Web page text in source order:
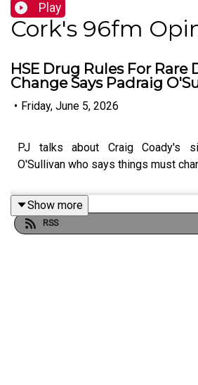
Play
Cork's 96fm
HSE Drug Rules For Rare
Change Says Padraig
• Friday, June 5, 2026
PJ talks about Craig Coady's
O'Sullivan who says things must
Show more
RSS